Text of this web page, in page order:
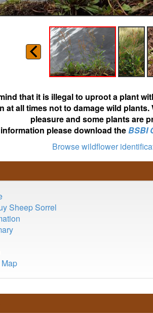
that it is illegal to uproot a plant
at all times not to damage wild
pleasure and some plants are
please download theBSBI
Browse wildflower
Sheep Sorrel